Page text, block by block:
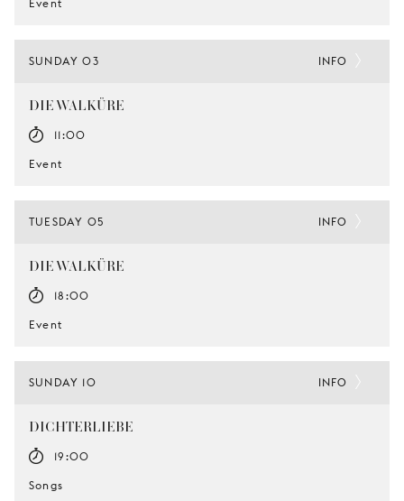
Event
SUNDAY 03
DIE WALKÜRE
11:00
Event
INFO
TUESDAY 05
DIE WALKÜRE
18:00
Event
INFO
SUNDAY 10
DICHTERLIEBE
19:00
Songs
INFO